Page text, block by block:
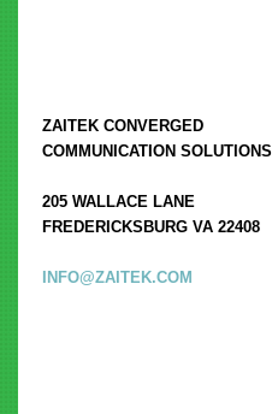
ZAITEK CONVERGED
COMMUNICATION SOLUTIONS
205 WALLACE LANE
FREDERICKSBURG VA 22408
INFO@ZAITEK.COM